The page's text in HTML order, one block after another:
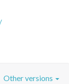
Other versions